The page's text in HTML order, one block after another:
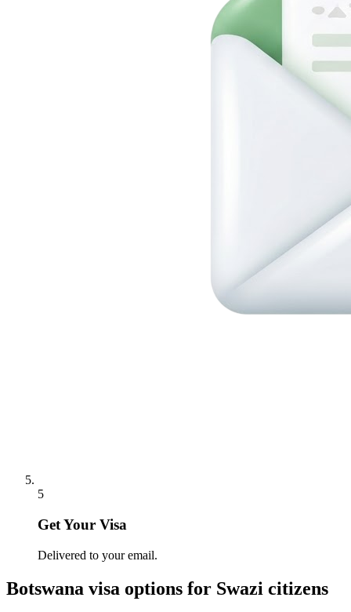
5
Get Your Visa
Delivered to your email.
Botswana visa options for Swazi citizens